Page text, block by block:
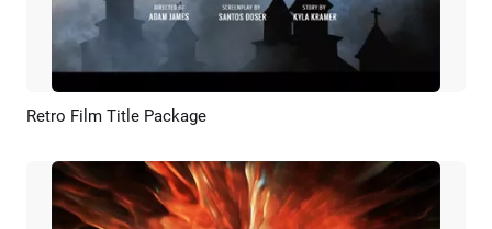
Preview
Retro Film Title Package